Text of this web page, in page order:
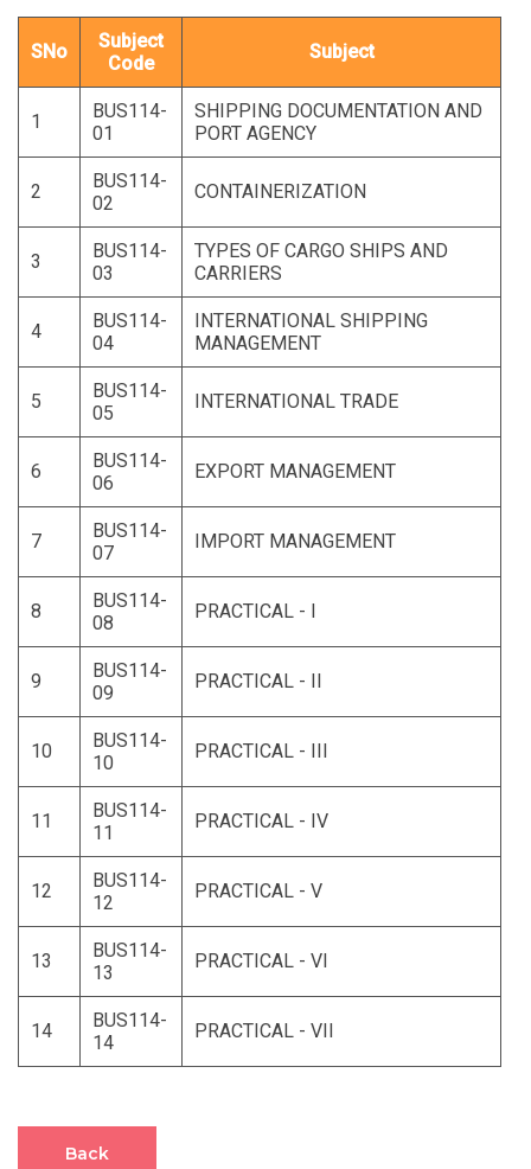
SNo
Subject
Code
Subject
1
BUS114-
01
SHIPPING DOCUMENTATION AND
PORT AGENCY
2
BUS114-
02
CONTAINERIZATION
3
BUS114-
03
TYPES OF CARGO SHIPS AND
CARRIERS
4
BUS114-
04
INTERNATIONAL SHIPPING
MANAGEMENT
5
BUS114-
05
INTERNATIONAL TRADE
6
BUS114-
06
EXPORT MANAGEMENT
7
BUS114-
07
IMPORT MANAGEMENT
8
BUS114-
08
PRACTICAL - I
9
BUS114-
09
PRACTICAL - II
10
BUS114-
10
PRACTICAL - III
11
BUS114-
11
PRACTICAL - IV
12
BUS114-
12
PRACTICAL - V
13
BUS114-
13
PRACTICAL - VI
14
BUS114-
14
PRACTICAL - VII
Back